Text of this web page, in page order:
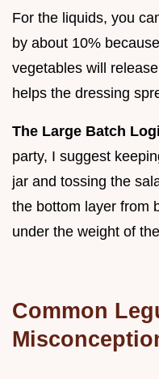
For the liquids, you
by about 10%
vegetables will
helps the dressing
The Large Batch
party, I suggest
jar and tossing the
the bottom layer from
under the weight of
Common